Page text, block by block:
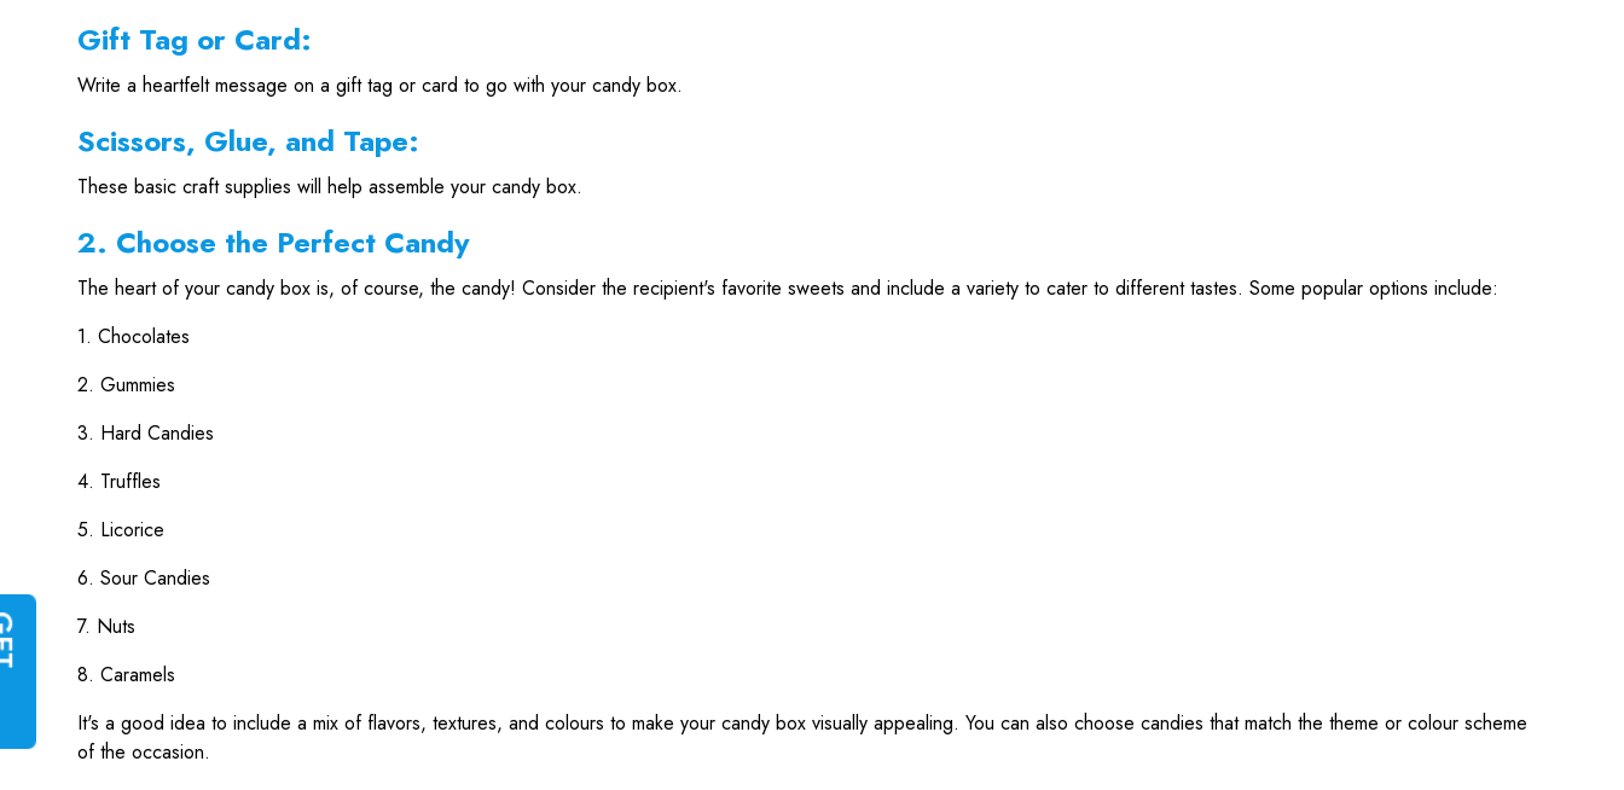
Gift Tag or Card:
Write a heartfelt message on a gift tag or card to go with your candy box.
Scissors, Glue, and Tape:
These basic craft supplies will help assemble your candy box.
2. Choose the Perfect Candy
The heart of your candy box is, of course, the candy! Consider the recipient's favorite sweets and include a variety to cater to different tastes. Some popular options include:
1. Chocolates
2. Gummies
3. Hard Candies
4. Truffles
5. Licorice
6. Sour Candies
7. Nuts
8. Caramels
It's a good idea to include a mix of flavors, textures, and colours to make your candy box visually appealing. You can also choose candies that match the theme or colour scheme
of the occasion.